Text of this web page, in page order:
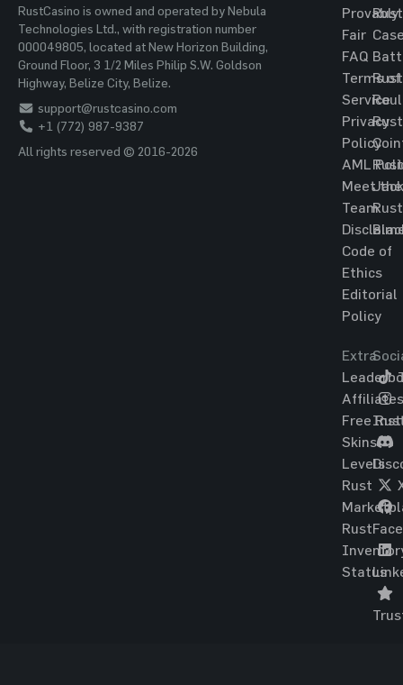
RustCasino is owned and operated by Nebula
Technologies Ltd., with registration number
000049805, located at New Horizon Building,
Ground Floor, 3 1/2 Miles Philip S.W. Goldson
Highway, Belize City, Belize.
support@rustcasino.com
+1 (772) 987-9387
All rights reserved © 2016-2026
Provably
Fair
FAQ
Terms of
Service
Privacy
Policy
AML
Meet the
Team
Code of
Ethics
Editorial
Policy
Rust
Rust
Rust
Rust
Rust
Extra
Affiliates
Free
Skins
Levels
Rust
Rust
Status